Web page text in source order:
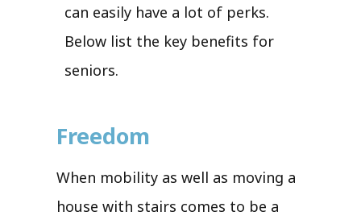
can easily have a lot of perks.
Below list the key benefits for
seniors.
Freedom
When mobility as well as moving a
house with stairs comes to be a